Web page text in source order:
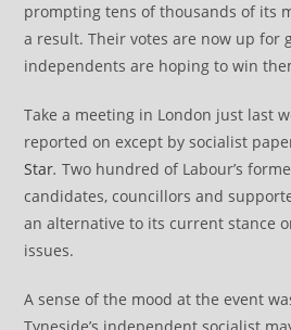
prompting tens of thousands of its
a result. Their votes are now up for
independents are hoping to win
Take a meeting in London just last
reported on except by socialist
Star. Two hundred of Labour’s
candidates, councillors and
an alternative to its current stance
issues.
A sense of the mood at the event